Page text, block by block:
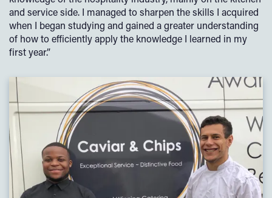
and service side. I managed to sharpen the skills I acquired
when I began studying and gained a greater understanding
of how to efficiently apply the knowledge I learned in my
first year.”